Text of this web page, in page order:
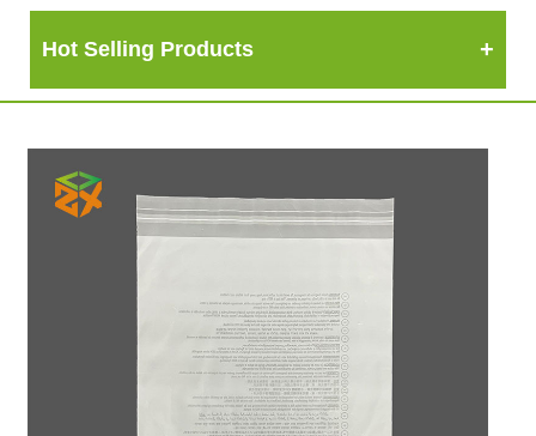
Hot Selling Products